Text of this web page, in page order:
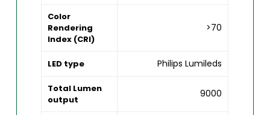
Color
Rendering
Index (CRI)
>70
LED type Philips Lumileds
Total Lumen
output
9000